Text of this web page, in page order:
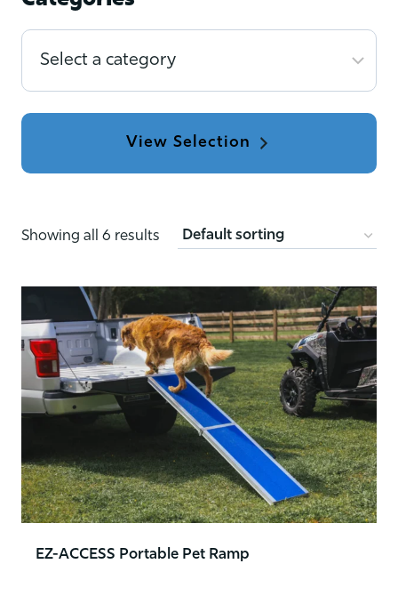
Select
Showing all 6 results
EZ-ACCESS Portable Pet Ramp